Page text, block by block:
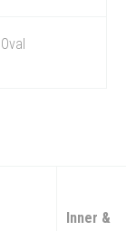
Oval
Inner &